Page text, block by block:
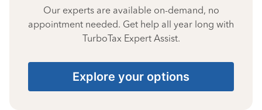
Our experts are available on-demand, no
appointment needed. Get help all year long with
TurboTax Expert Assist.
Explore your options